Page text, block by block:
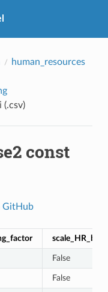
human_resources
(.csv)
const
GitHub
False
False